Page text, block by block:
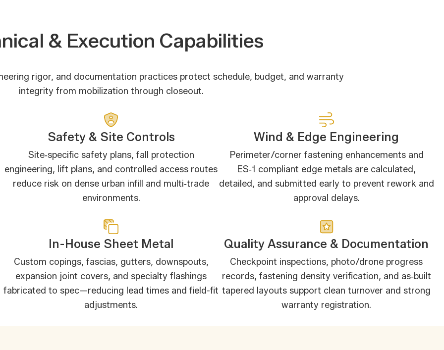
& Execution Capabilities
rigor, and documentation practices protect schedule, budget, and warranty
integrity from mobilization through closeout.
Safety & Site Controls
Site‑specific safety plans, fall protection
engineering, lift plans, and controlled access routes
reduce risk on dense urban infill and multi‑trade
environments.
Wind & Edge Engineering
Perimeter/corner fastening enhancements and
ES‑1 compliant edge metals are calculated,
detailed, and submitted early to prevent rework and
approval delays.
In-House Sheet Metal
Custom copings, fascias, gutters, downspouts,
expansion joint covers, and specialty flashings
fabricated to spec—reducing lead times and field-fit
adjustments.
Quality Assurance & Documentation
Checkpoint inspections, photo/drone progress
records, fastening density verification, and as‑built
tapered layouts support clean turnover and strong
warranty registration.